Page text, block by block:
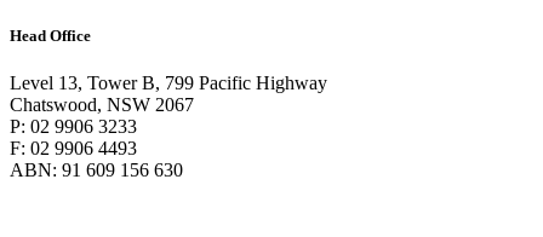
Head Office
Level 13, Tower B, 799 Pacific Highway
Chatswood, NSW 2067
P: 02 9906 3233
F: 02 9906 4493
ABN: 91 609 156 630